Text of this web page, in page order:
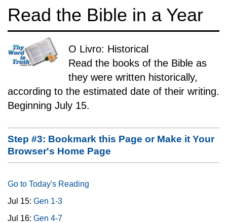
Read the Bible in a Year
O Livro: Historical
Read the books of the Bible as
they were written historically,
according to the estimated date of their writing.
Beginning July 15.
Step #3: Bookmark this Page or Make it Your
Browser's Home Page
Go to Today's Reading
Jul 15: Gen 1-3
Jul 16: Gen 4-7